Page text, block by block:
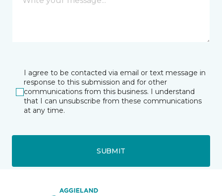
I agree to be contacted via email or text message in
response to this submission and for other
communications from this business. I understand
that I can unsubscribe from these communications
at any time.
SUBMIT